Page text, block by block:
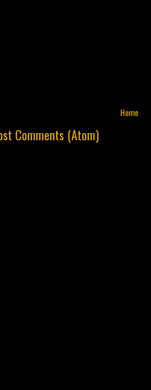
Home
Comments (Atom)